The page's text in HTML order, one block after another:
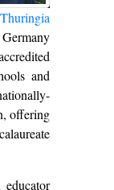
Thuringia
and
offering